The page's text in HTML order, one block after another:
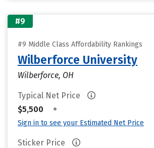
#9
#9 Middle Class Affordability Rankings
Wilberforce University
Wilberforce, OH
Typical Net Price
$5,500
•
Sign in to see your Estimated Net Price
Sticker Price